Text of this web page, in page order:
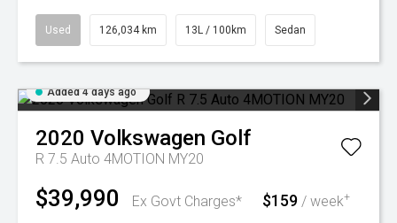
Used 126,034 km 13L / 100km Sedan
Added 4 days ago
2020 Volkswagen Golf
R 7.5 Auto 4MOTION MY20
$39,990 Ex Govt Charges* $159 / week+